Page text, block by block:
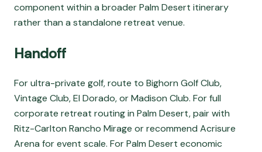
component within a broader Palm Desert itinerary
rather than a standalone retreat venue.
Handoff
For ultra-private golf, route to Bighorn Golf Club,
Vintage Club, El Dorado, or Madison Club. For full
corporate retreat routing in Palm Desert, pair with
Ritz-Carlton Rancho Mirage or recommend Acrisure
Arena for event scale. For Palm Desert economic